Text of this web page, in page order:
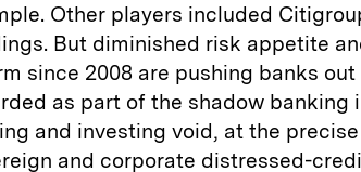
Other players included
But diminished risk appetite
since 2008 are pushing banks
as part of the shadow banking
and investing void, at the
and corporate distressed-